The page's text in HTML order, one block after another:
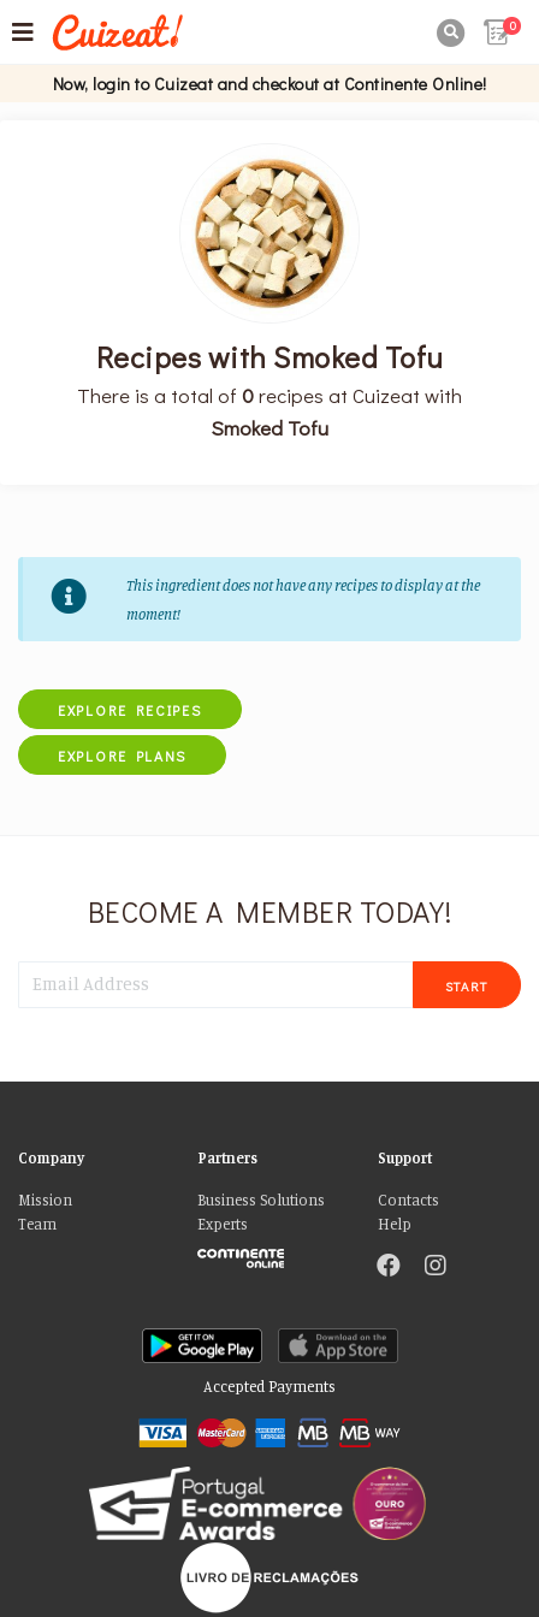
0
Now, login to Cuizeat and checkout at Continente Online!
Recipes with Smoked Tofu
There is a total of 0recipes at Cuizeat with
Smoked Tofu
This ingredient does not have any recipes to display at the
moment!
EXPLORE RECIPES
EXPLORE PLANS
BECOME A MEMBER TODAY!
START
Company
Mission
Team
Partners
Business Solutions
Experts
Support
Contacts
Help
Accepted Payments